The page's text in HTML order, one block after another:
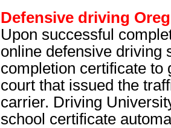
Defensive driving
Upon successful
online defensive driving
completion certificate to
court that issued the
carrier. Driving
school certificate